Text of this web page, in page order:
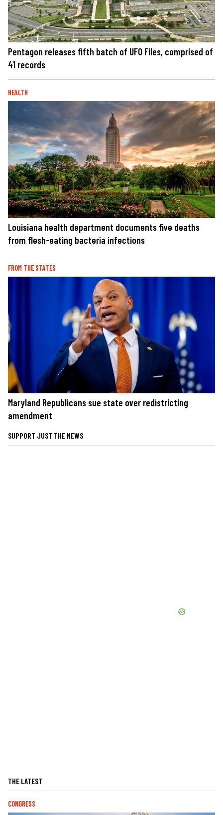
Pentagon releases fifth batch of UFO Files, comprised of
41 records
HEALTH
Louisiana health department documents five deaths
from flesh-eating bacteria infections
FROM THE STATES
Maryland Republicans sue state over redistricting
amendment
SUPPORT JUST THE NEWS
THE LATEST
CONGRESS